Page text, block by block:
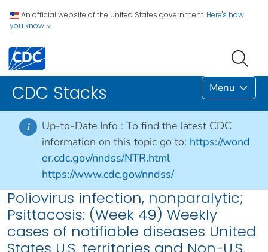
An official website of the United States government. Here's how
you know
CDC Stacks Menu
i Up-to-Date Info : To find the latest CDC
information on this topic go to: https://wond
er.cdc.gov/nndss/NTR.html
https://www.cdc.gov/nndss/
Poliovirus infection, nonparalytic;
Psittacosis: (Week 49) Weekly
cases of notifiable diseases United